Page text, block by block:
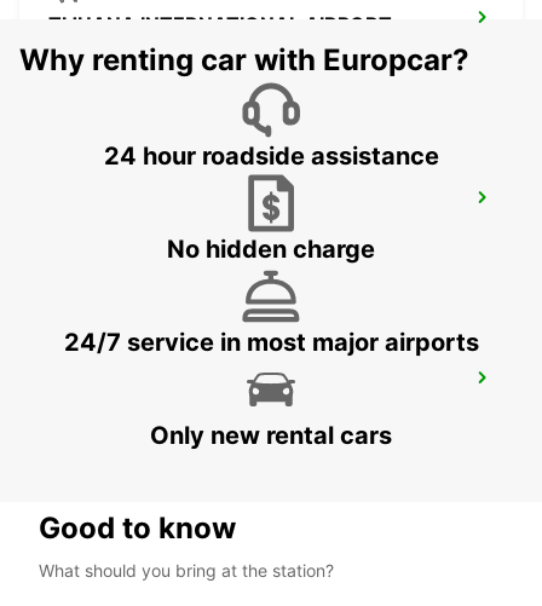
TIJUANA INTERNATIONAL AIRPORT
TIJUANA - MEXICO
MEXICALI DOWNTOWN
Why renting car with Europcar?
24 hour roadside assistance
No hidden charge
24/7 service in most major airports
Only new rental cars
Good to know
What should you bring at the station?